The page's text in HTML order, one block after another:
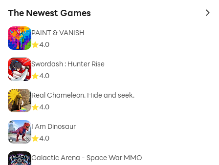
The Newest Games to
PAINT & VANISH
4.0
Swordash : Hunter Rise
4.0
Real Chameleon. Hide and seek.
4.0
I Am Dinosaur
4.0
Galactic Arena - Space War MMO